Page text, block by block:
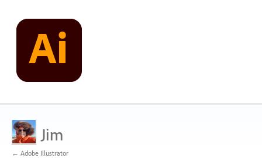
Jim
← Adobe Illustrator